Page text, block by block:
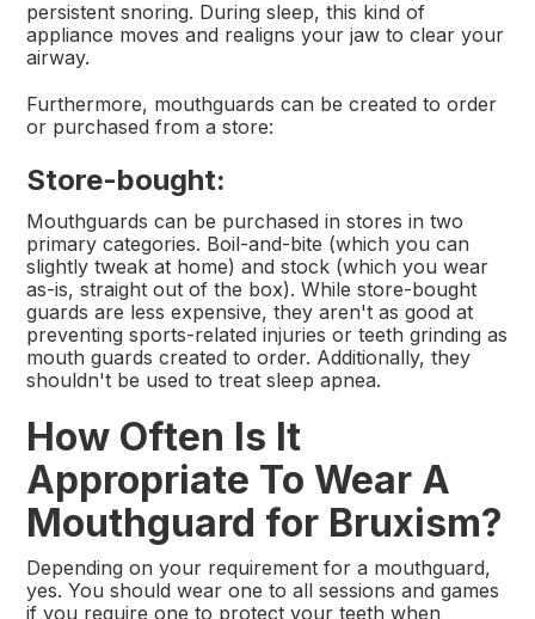
persistent snoring. During sleep, this kind of
appliance moves and realigns your jaw to clear your
airway.
Furthermore, mouthguards can be created to order
or purchased from a store:
Store-bought:
Mouthguards can be purchased in stores in two
primary categories. Boil-and-bite (which you can
slightly tweak at home) and stock (which you wear
as-is, straight out of the box). While store-bought
guards are less expensive, they aren't as good at
preventing sports-related injuries or teeth grinding as
mouth guards created to order. Additionally, they
shouldn't be used to treat sleep apnea.
How Often Is It
Appropriate To Wear A
Mouthguard for Bruxism?
Depending on your requirement for a mouthguard,
yes. You should wear one to all sessions and games
if you require one to protect your teeth when